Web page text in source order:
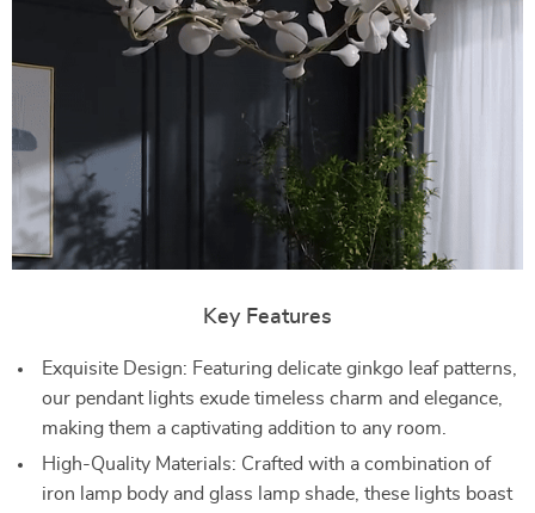
Key Features
Exquisite Design: Featuring delicate ginkgo leaf patterns,
our pendant lights exude timeless charm and elegance,
making them a captivating addition to any room.
High-Quality Materials: Crafted with a combination of
iron lamp body and glass lamp shade, these lights boast